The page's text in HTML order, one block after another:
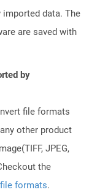
data. The
are saved with
by
file formats
other product
JPEG,
the
formats.